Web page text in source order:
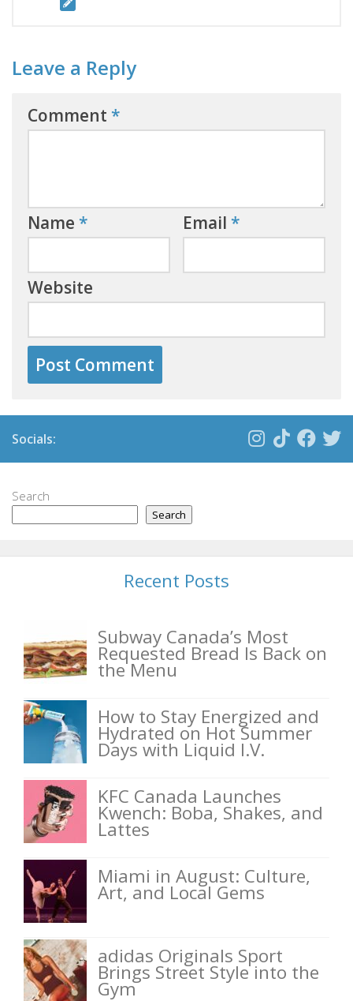
Leave a Reply
Comment *
Name * Email *
Website
Socials:
Search
Search
Recent Posts
Subway Canada’s Most
Requested Bread Is Back on
the Menu
How to Stay Energized and
Hydrated on Hot Summer
Days with Liquid I.V.
KFC Canada Launches
Kwench: Boba, Shakes, and
Lattes
Miami in August: Culture,
Art, and Local Gems
adidas Originals Sport
Brings Street Style into the
Gym